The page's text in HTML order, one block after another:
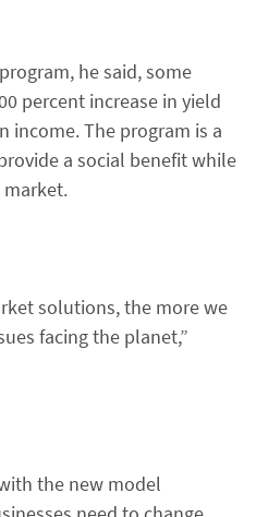
he said, some
percent increase in yield
income. The program is a
a social benefit while
solutions, the more we
facing the planet,”
the new model